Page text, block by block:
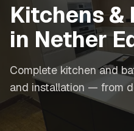
Kitchens &
in Nether
Complete kitchen and
and installation — from